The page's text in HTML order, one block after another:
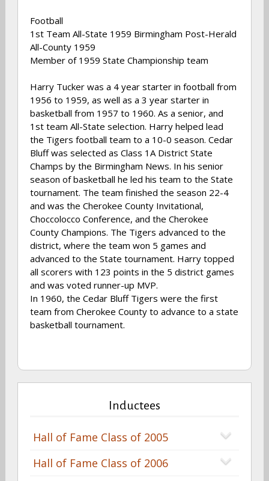
Football
1st Team All-State 1959 Birmingham Post-Herald
All-County 1959
Member of 1959 State Championship team
Harry Tucker was a 4 year starter in football from
1956 to 1959, as well as a 3 year starter in
basketball from 1957 to 1960. As a senior, and
1st team All-State selection. Harry helped lead
the Tigers football team to a 10-0 season. Cedar
Bluff was selected as Class 1A District State
Champs by the Birmingham News. In his senior
season of basketball he led his team to the State
tournament. The team finished the season 22-4
and was the Cherokee County Invitational,
Choccolocco Conference, and the Cherokee
County Champions. The Tigers advanced to the
district, where the team won 5 games and
advanced to the State tournament. Harry topped
all scorers with 123 points in the 5 district games
and was voted runner-up MVP.
In 1960, the Cedar Bluff Tigers were the first
team from Cherokee County to advance to a state
basketball tournament.
Inductees
Hall of Fame Class of 2005
Hall of Fame Class of 2006